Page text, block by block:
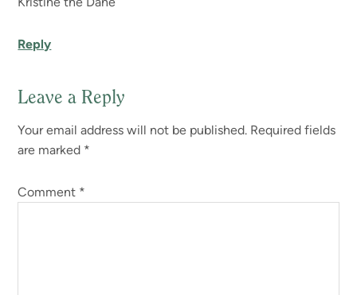
Reply
Leave a Reply
Your email address will not be published. Required fields
are marked *
Comment *